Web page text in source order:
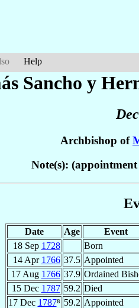
Help
Sancho y
Archbishop of
Note(s):
Date Age Event
18 Sep 1728
Born
14 Apr 1766 37.5 Appointed
17 Aug 1766 37.9 Ordained
15 Dec 1787 59.2 Died
17 Dec 1787⁸ 59.2 Appointed